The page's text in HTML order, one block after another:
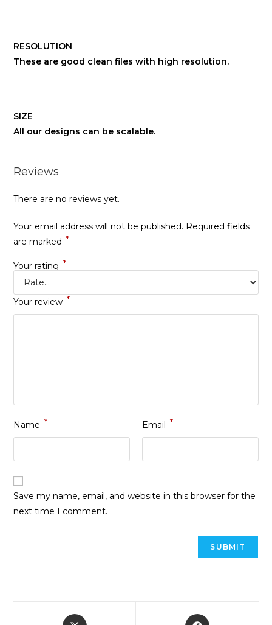
RESOLUTION
These are good clean files with high resolution.
SIZE
All our designs can be scalable.
Reviews
There are no reviews yet.
Your email address will not be published. Required fields
are marked *
Your rating *
Your review *
Name * Email *
Save my name, email, and website in this browser for the
next time I comment.